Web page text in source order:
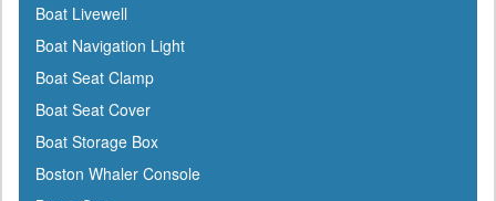
Boss
BRP
Bushnell
Cabelas
Cal-June
Camco
Boat Livewell
Boat Navigation Light
Boat Seat Clamp
Boat Seat Cover
Boat Storage Box
Boston Whaler Console